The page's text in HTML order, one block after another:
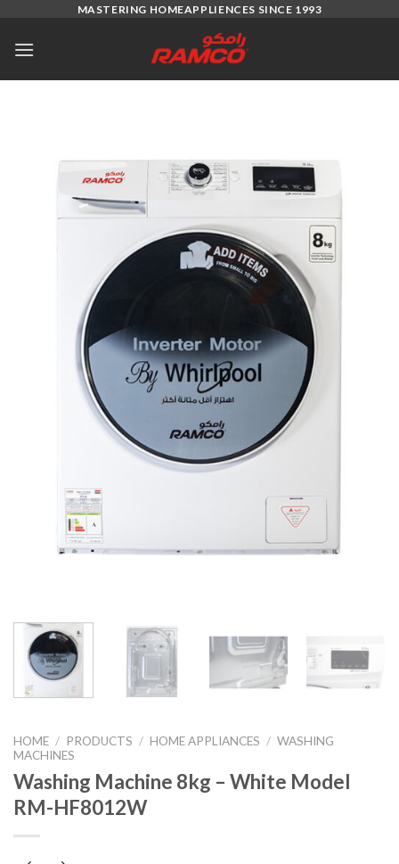
content
MASTERING HOMEAPPLIENCES SINCE 1993
HOME / PRODUCTS / HOME APPLIANCES / WASHING
MACHINES
Washing Machine 8kg – White Model
RM-HF8012W